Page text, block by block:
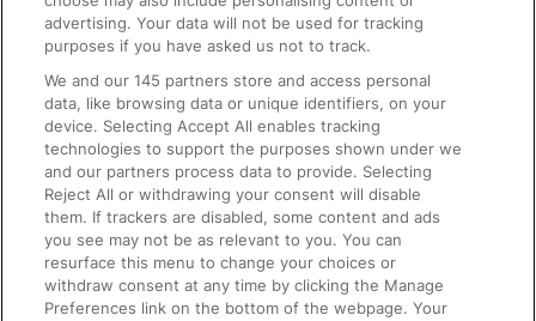
On the Train
Accessible Train Travel and Facilities
Train Travel with Bicycles
Train Travel with Pets
Train Travel with Children
Food and Drink
advertising. Your data will not be used for tracking
purposes if you have asked us not to track.
We and our145 partners store and access personal
data, like browsing data or unique identifiers, on your
device. Selecting Accept All enables tracking
technologies to support the purposes shown under we
and our partners process data to provide. Selecting
Reject All or withdrawing your consent will disable
them. If trackers are disabled, some content and ads
you see may not be as relevant to you. You can
resurface this menu to change your choices or
withdraw consent at any time by clicking the Manage
Preferences link on the bottom of the webpage. Your